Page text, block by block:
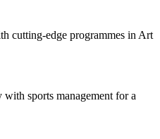
cutting-edge programmes in Art
with sports management for a